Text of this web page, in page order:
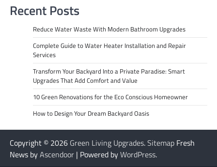
Recent Posts
Reduce Water Waste With Modern Bathroom Upgrades
Complete Guide to Water Heater Installation and Repair
Services
Transform Your Backyard Into a Private Paradise: Smart
Upgrades That Add Comfort and Value
10 Green Renovations for the Eco Conscious Homeowner
How to Design Your Dream Backyard Oasis
Copyright © 2026 Green Living Upgrades.Sitemap Fresh
News byAscendoor | Powered byWordPress.